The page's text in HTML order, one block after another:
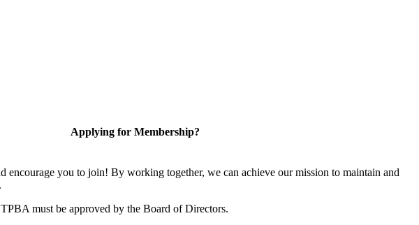
Applying for Membership?
encourage you to join! By working together, we can achieve our mission to maintain and
must be approved by the Board of Directors.